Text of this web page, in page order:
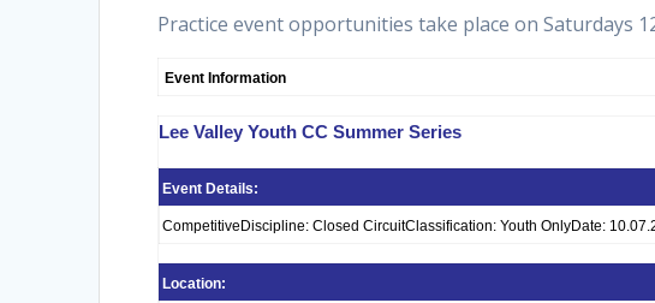
Practice event opportunities take place on Saturdays
Event Information
Lee Valley Youth CC Summer Series
Event Details:
CompetitiveDiscipline: Closed CircuitClassification: Youth OnlyDate:
Location: